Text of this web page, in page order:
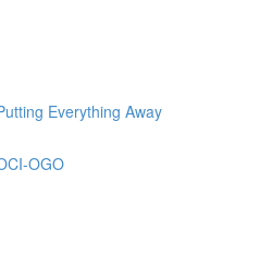
Everything Away
OGO